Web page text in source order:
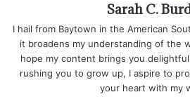
Sarah C.
I hail from Baytown in the American
it broadens my understanding of the
hope my content brings you
rushing you to grow up, I aspire to
your heart with my